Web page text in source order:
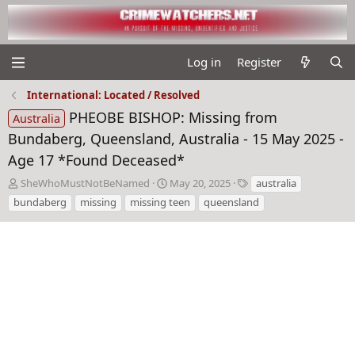
Log in Register
International: Located / Resolved
Australia
PHEOBE BISHOP: Missing from
Bundaberg, Queensland, Australia - 15 May 2025 -
Age 17 *Found Deceased*
T
h
r
e
SheWhoMustNotBeNamed
S
t
a
r
May 20, 2025
T
a
g
s
australia
bundaberg
missing missing teen queensland